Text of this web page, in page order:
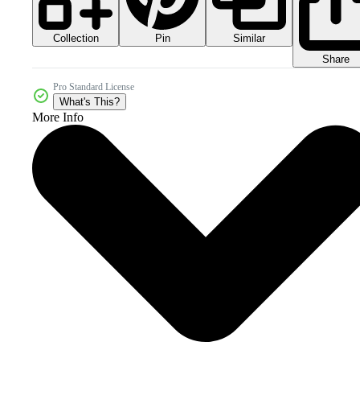
Collection Pin
Similar
Share
Pro Standard License
What's This?
More Info